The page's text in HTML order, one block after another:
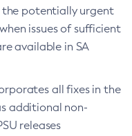
the potentially urgent
issues of sufficient
available in SA
all fixes in the
additional non-
releases